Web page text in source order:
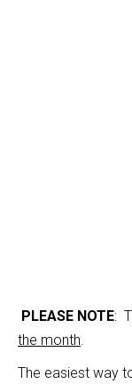
PLEASE NOTE:
the month.
The easiest way